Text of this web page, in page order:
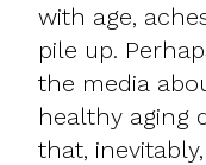
with age,
pile up.
the media
healthy aging
that,